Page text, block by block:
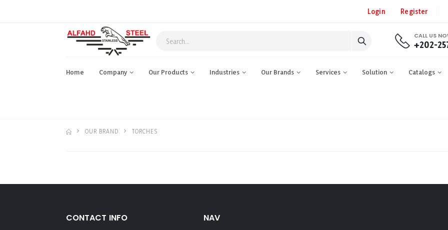
Login Register
CALL US
+202-
Home Company Our Products Industries Our Brands Services Solution Catalogs
OUR BRAND TORCHES
CONTACT INFO NAV